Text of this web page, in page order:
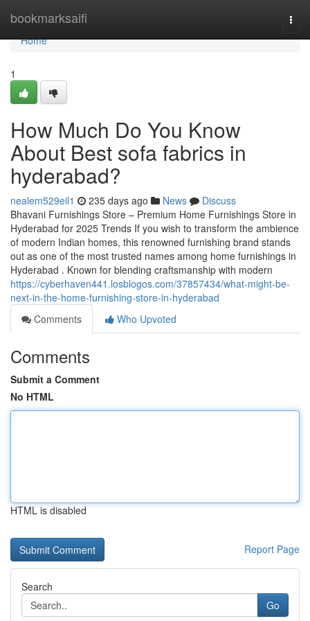
bookmarksaifi
Home
Home
1
How Much Do You Know
About Best sofa fabrics in
hyderabad?
nealem529eil1 235 days ago News
Discuss
Bhavani Furnishings Store – Premium Home Furnishings Store in
Hyderabad for 2025 Trends If you wish to transform the ambience
of modern Indian homes, this renowned furnishing brand stands
out as one of the most trusted names among home furnishings in
Hyderabad . Known for blending craftsmanship with modern
https://cyberhaven441.losblogos.com/37857434/what-might-be-
next-in-the-home-furnishing-store-in-hyderabad
Comments
Who Upvoted
Comments
Submit a Comment
No HTML
HTML is disabled
Report Page
Search
Go